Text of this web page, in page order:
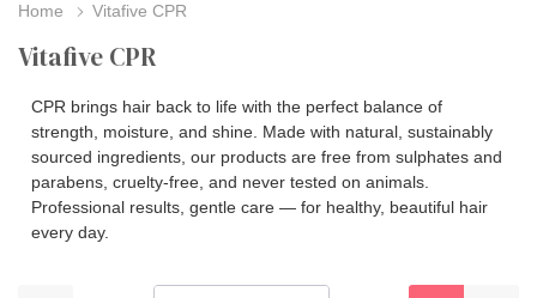
Home Vitafive CPR
Vitafive CPR
CPR brings hair back to life with the perfect balance of
strength, moisture, and shine. Made with natural, sustainably
sourced ingredients, our products are free from sulphates and
parabens, cruelty‑free, and never tested on animals.
Professional results, gentle care — for healthy, beautiful hair
every day.